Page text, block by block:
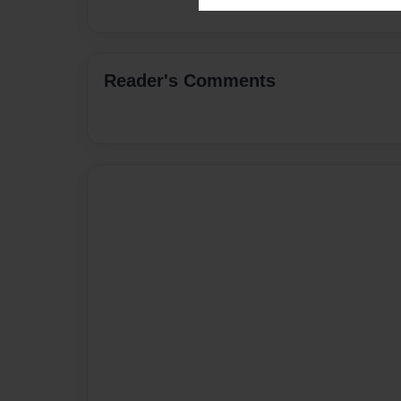
Reader's Comments